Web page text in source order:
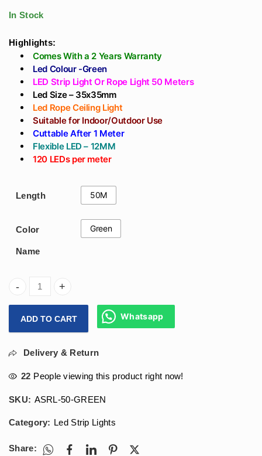
Color Temp - Warm
In Stock
Highlights:
Comes With a 2 Years Warranty
Led Colour -Green
LED Strip Light Or Rope Light 50 Meters
Led Size – 35x35mm
Led Rope Ceiling Light
Suitable for Indoor/Outdoor Use
Cuttable After 1 Meter
Flexible LED – 12MM
120 LEDs per meter
Length 50M
Color
Name
Green
Arihant Star Rope Light In Green Color For Outdoor &
ADD TO CART Whatsapp
Delivery & Return
22 People viewing this product right now!
SKU: ASRL-50-GREEN
Category: Led Strip Lights
Share: